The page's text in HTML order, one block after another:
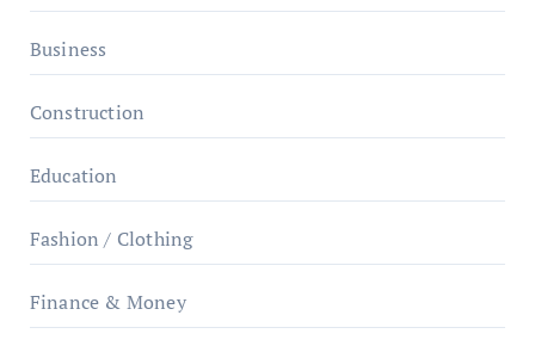
Business
Construction
Education
Fashion / Clothing
Finance & Money